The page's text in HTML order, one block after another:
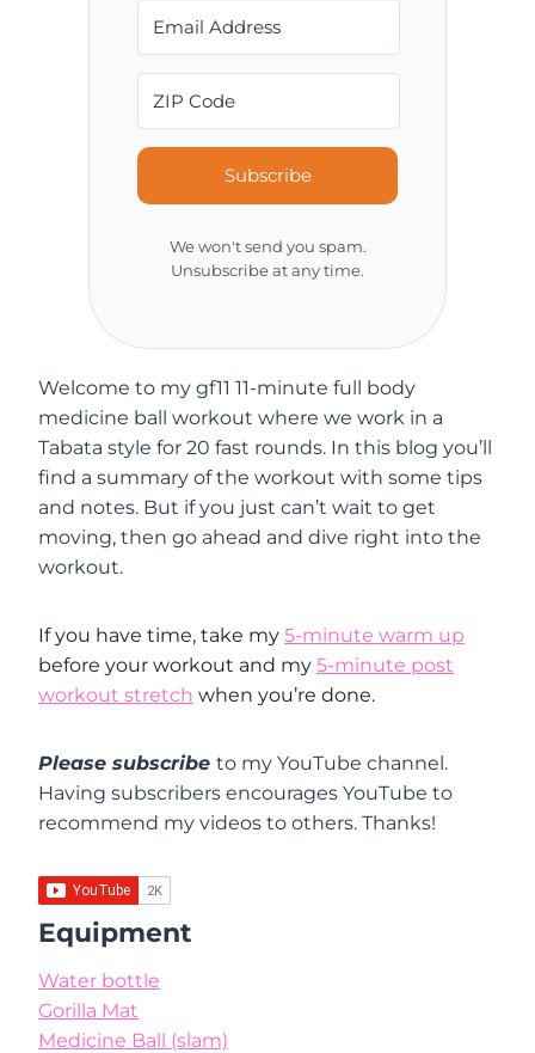
Subscribe
We won't send you spam.
Unsubscribe at any time.
Welcome to my gf11 11-minute full body
medicine ball workout where we work in a
Tabata style for 20 fast rounds. In this blog you’ll
find a summary of the workout with some tips
and notes. But if you just can’t wait to get
moving, then go ahead and dive right into the
workout.
If you have time, take my 5-minute warm up
before your workout and my 5-minute post
workout stretch when you’re done.
Please subscribe to my YouTube channel.
Having subscribers encourages YouTube to
recommend my videos to others. Thanks!
Equipment
Water bottle
Gorilla Mat
Medicine Ball (slam)